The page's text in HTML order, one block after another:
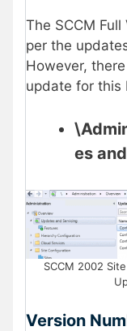
The SCCM Full
per the
However,
update for this
es
SCCM 2002
Version